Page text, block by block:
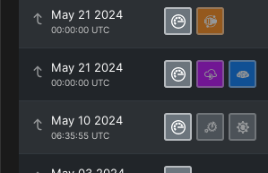
May 21 2024
00:00:00 UTC
May 21 2024
00:00:00 UTC
May 10 2024
06:35:55 UTC